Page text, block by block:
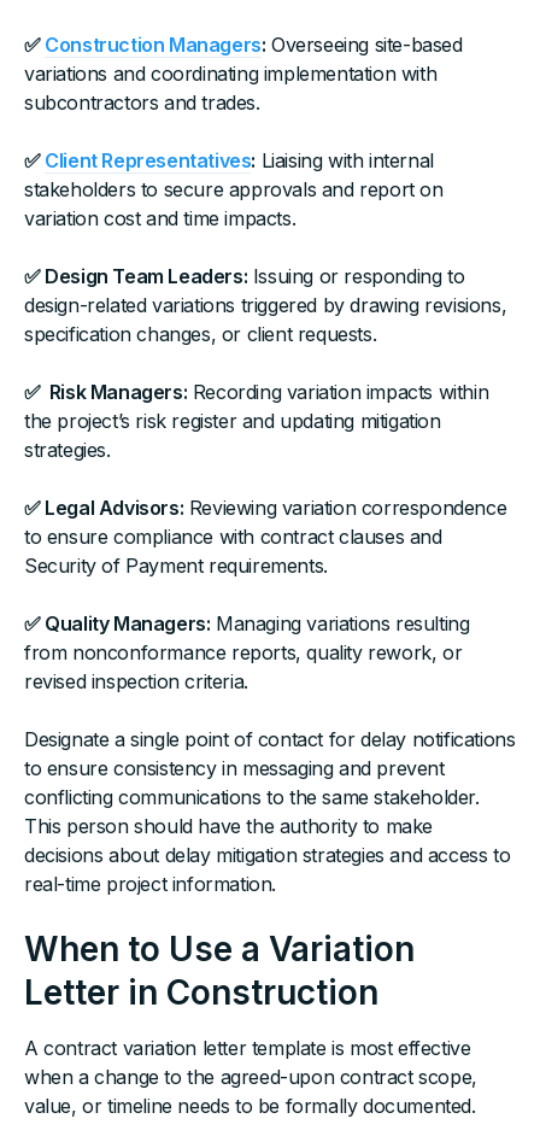
✅ Construction Managers: Overseeing site-based
variations and coordinating implementation with
subcontractors and trades.
✅ Client Representatives: Liaising with internal
stakeholders to secure approvals and report on
variation cost and time impacts.
✅ Design Team Leaders: Issuing or responding to
design-related variations triggered by drawing revisions,
specification changes, or client requests.
✅ Risk Managers: Recording variation impacts within
the project’s risk register and updating mitigation
strategies.
✅ Legal Advisors: Reviewing variation correspondence
to ensure compliance with contract clauses and
Security of Payment requirements.
✅ Quality Managers: Managing variations resulting
from nonconformance reports, quality rework, or
revised inspection criteria.
Designate a single point of contact for delay notifications
to ensure consistency in messaging and prevent
conflicting communications to the same stakeholder.
This person should have the authority to make
decisions about delay mitigation strategies and access to
real-time project information.
When to Use a Variation
Letter in Construction
A contract variation letter template is most effective
when a change to the agreed-upon contract scope,
value, or timeline needs to be formally documented.